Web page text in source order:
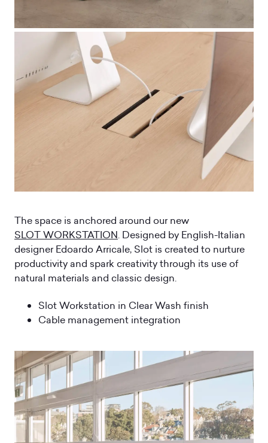
The space is anchored around our new
SLOT WORKSTATION. Designed by English-Italian
designer Edoardo Arricale, Slot is created to nurture
productivity and spark creativity through its use of
natural materials and classic design.
Slot Workstation in Clear Wash finish
Cable management integration